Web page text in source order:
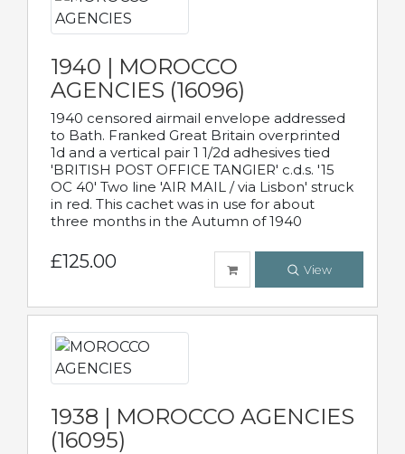
1940 | MOROCCO
AGENCIES (16096)
1940 censored airmail envelope addressed
to Bath. Franked Great Britain overprinted
1d and a vertical pair 1 1/2d adhesives tied
'BRITISH POST OFFICE TANGIER' c.d.s. '15
OC 40' Two line 'AIR MAIL / via Lisbon' struck
in red. This cachet was in use for about
three months in the Autumn of 1940
£125.00 View
1938 | MOROCCO AGENCIES
(16095)